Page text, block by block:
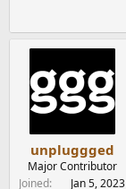
unpluggged
Major Contributor
Joined
Jan 5, 2023